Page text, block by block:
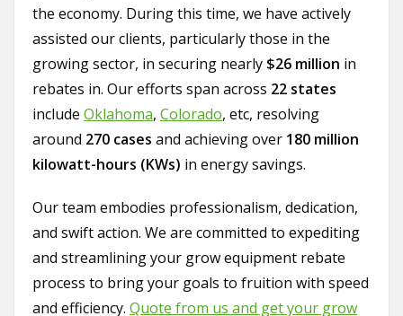
the economy. During this time, we have actively
assisted our clients, particularly those in the
growing sector, in securing nearly $26 million in
rebates in. Our efforts span across 22 states
include Oklahoma, Colorado, etc, resolving
around 270 cases and achieving over 180 million
kilowatt-hours (KWs) in energy savings.
Our team embodies professionalism, dedication,
and swift action. We are committed to expediting
and streamlining your grow equipment rebate
process to bring your goals to fruition with speed
and efficiency. Quote from us and get your grow